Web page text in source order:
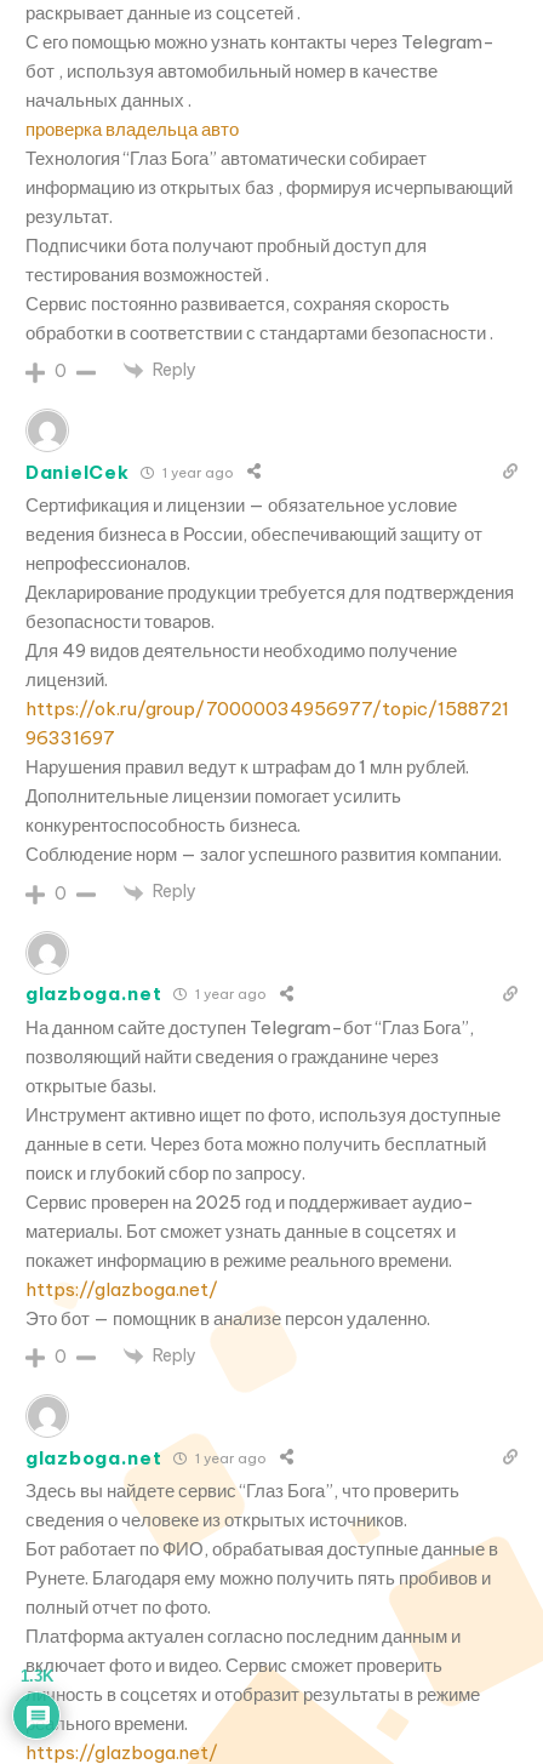
раскрывает данные из соцсетей .
С его помощью можно узнать контакты через Telegram-
бот , используя автомобильный номер в качестве
начальных данных .
проверка владельца авто
Технология “Глаз Бога” автоматически собирает
информацию из открытых баз , формируя исчерпывающий
результат.
Подписчики бота получают пробный доступ для
тестирования возможностей .
Сервис постоянно развивается, сохраняя скорость
обработки в соответствии с стандартами безопасности .
0 Reply
DanielCek 1 year ago
Сертификация и лицензии — обязательное условие
ведения бизнеса в России, обеспечивающий защиту от
непрофессионалов.
Декларирование продукции требуется для подтверждения
безопасности товаров.
Для 49 видов деятельности необходимо получение
лицензий.
https://ok.ru/group/70000034956977/topic/1588721
96331697
Нарушения правил ведут к штрафам до 1 млн рублей.
Дополнительные лицензии помогает усилить
конкурентоспособность бизнеса.
Соблюдение норм — залог успешного развития компании.
0 Reply
glazboga.net 1 year ago
На данном сайте доступен Telegram-бот “Глаз Бога”,
позволяющий найти сведения о гражданине через
открытые базы.
Инструмент активно ищет по фото, используя доступные
данные в сети. Через бота можно получить бесплатный
поиск и глубокий сбор по запросу.
Сервис проверен на 2025 год и поддерживает аудио-
материалы. Бот сможет узнать данные в соцсетях и
покажет информацию в режиме реального времени.
https://glazboga.net/
Это бот — помощник в анализе персон удаленно.
0 Reply
glazboga.net 1 year ago
Здесь вы найдете сервис “Глаз Бога”, что проверить
сведения о человеке из открытых источников.
Бот работает по ФИО, обрабатывая доступные данные в
Рунете. Благодаря ему можно получить пять пробивов и
полный отчет по фото.
Платформа актуален согласно последним данным и
включает фото и видео. Сервис сможет проверить
личность в соцсетях и отобразит результаты в режиме
реального времени.
https://glazboga.net/
1.3K